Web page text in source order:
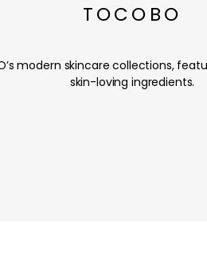
TOCOBO
modern skincare collections,
skin-loving ingredients.